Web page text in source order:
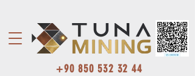
+90 850 532 32 44